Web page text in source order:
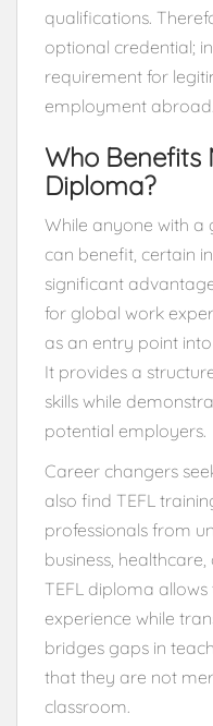
qualifications.
optional credential;
requirement for
employment abroad.
Who Benefits
Diploma?
While anyone with a
can benefit, certain
significant
for global work
as an entry point
It provides a
skills while
potential employers.
Career changers
also find TEFL
professionals from
business,
TEFL diploma
experience while
bridges gaps in
that they are not
classroom.